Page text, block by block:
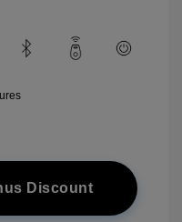
Discount